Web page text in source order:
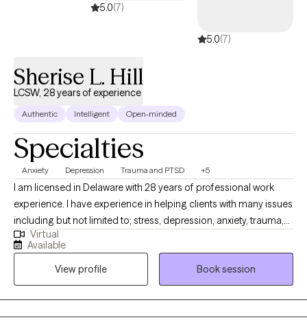
5.0(7)
5.0(7)
Sherise L. Hill
LCSW, 28 years of experience
Authentic Intelligent Open-minded
Specialties
Anxiety Depression Trauma and PTSD +5
I am licensed in Delaware with 28 years of professional work
experience. I have experience in helping clients with many issues
including but not limited to; stress, depression, anxiety, trauma,
abuse, coping with grief, loss, unexpected life changes and
circumstances, and compassion fatigue. I also work with
couples to repair trust, improve communication, and strengthen
their emotional intimacy with each other through various
methods.
Virtual
Available
View profile
Book session